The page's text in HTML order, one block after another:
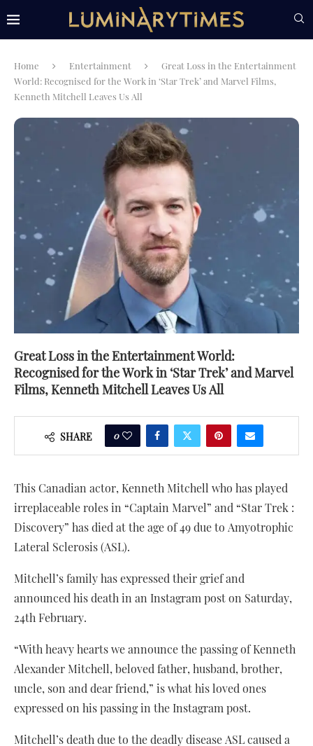
Home Entertainment
Great Loss in the Entertainment
World: Recognised for the Work in ‘Star Trek’ and Marvel Films,
Kenneth Mitchell Leaves Us All
Great Loss in the Entertainment World:
Recognised for the Work in ‘Star Trek’ and Marvel
Films, Kenneth Mitchell Leaves Us All
SHARE 0
This Canadian actor, Kenneth Mitchell who has played
irreplaceable roles in “Captain Marvel” and “Star Trek :
Discovery” has died at the age of 49 due to Amyotrophic
Lateral Sclerosis (ASL).
Mitchell’s family has expressed their grief and
announced his death in an Instagram post on Saturday,
24th February.
“With heavy hearts we announce the passing of Kenneth
Alexander Mitchell, beloved father, husband, brother,
uncle, son and dear friend,” is what his loved ones
expressed on his passing in the Instagram post.
Mitchell’s death due to the deadly disease ASL caused a